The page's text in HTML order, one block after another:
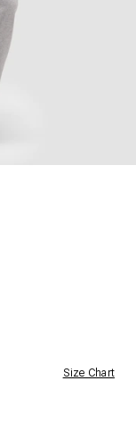
Size Chart